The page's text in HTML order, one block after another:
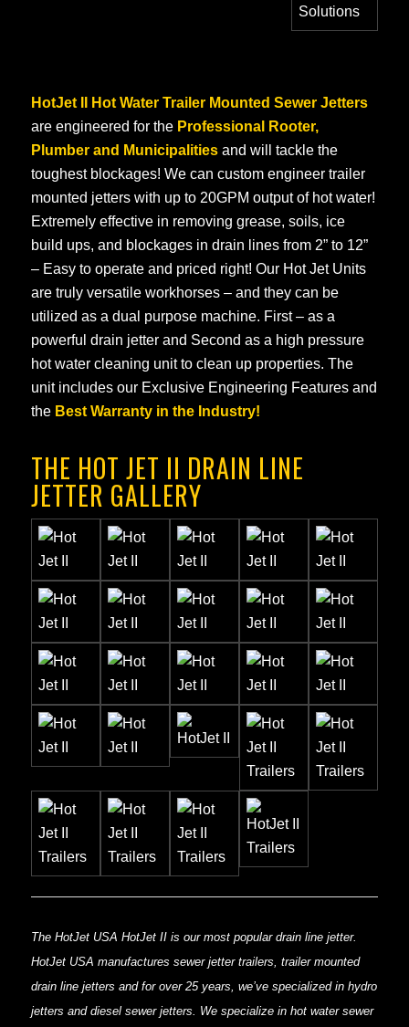
HotJet II Hot Water Trailer Mounted Sewer Jetters
are engineered for the Professional Rooter,
Plumber and Municipalitiesand will tackle the
toughest blockages! We can custom engineer trailer
mounted jetters with up to 20GPM output of hot water!
Extremely effective in removing grease, soils, ice
build ups, and blockages in drain lines from 2” to 12”
– Easy to operate and priced right! Our Hot Jet Units
are truly versatile workhorses – and they can be
utilized as a dual purpose machine. First – as a
powerful drain jetter and Second as a high pressure
hot water cleaning unit to clean up properties. The
unit includes our Exclusive Engineering Features and
the Best Warranty in the Industry!
THE HOT JET II DRAIN LINE
JETTER GALLERY
The HotJet USA HotJet II is our most popular drain line jetter.
HotJet USA manufactures sewer jetter trailers, trailer mounted
drain line jetters and for over 25 years, we’ve specialized in hydro
jetters and diesel sewer jetters. We specialize in hot water sewer